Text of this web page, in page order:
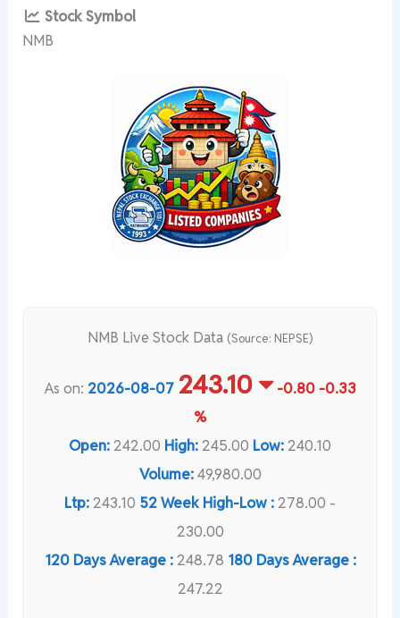
Stock Symbol
NMB
NMB Live Stock Data (Source: NEPSE)
As on: 2026-08-07 243.10 -0.80 -0.33
%
Open: 242.00 High: 245.00 Low: 240.10
Volume:49,980.00
Ltp: 243.10 52 Week High-Low : 278.00 -
230.00
120 Days Average :248.78 180 Days Average :
247.22